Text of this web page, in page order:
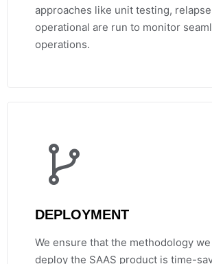
approaches like unit testing,
operational are run to monitor
operations.
DEPLOYMENT
We ensure that the methodology
deploy the SAAS product is time-